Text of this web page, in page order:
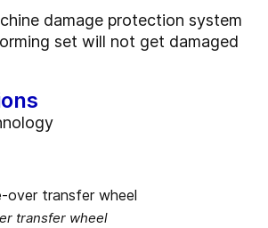
damage protection system
set will not get damaged
transfer wheel